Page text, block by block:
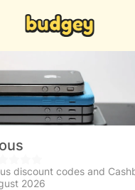
discount codes and
2026